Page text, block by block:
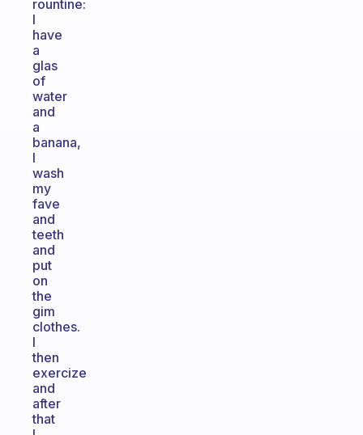
rountine:
I
have
a
glas
of
water
and
a
banana,
I
wash
my
fave
and
teeth
and
put
on
the
gim
clothes.
I
then
exercize
and
after
that